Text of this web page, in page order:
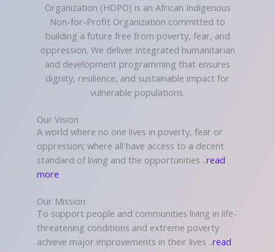
Organization (HDPO) is an African Indigenous
Non-for-Profit Organization committed to
building a future free from poverty, fear, and
oppression. We deliver integrated humanitarian
and development programming that ensures
dignity, resilience, and sustainable impact for
vulnerable populations.
Our Vision
A world where no one lives in poverty, fear or
oppression; where all have access to a decent
standard of living and the opportunities ..read
more
Our Mission
To support people and communities living in life-
threatening conditions and extreme poverty
achieve major improvements in their lives ..read